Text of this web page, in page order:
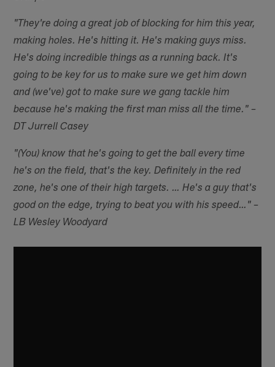
"They're doing a great job of blocking for him this year,
making holes. He's hitting it. He's making guys miss.
He's doing incredible things as a running back. It's
going to be key for us to make sure we get him down
and (we've) got to make sure we gang tackle him
because he's making the first man miss all the time." –
DT Jurrell Casey
"(You) know that he's going to get the ball every time
he's on the field, that's the key. Definitely in the red
zone, he's one of their high targets. … He's a guy that's
good on the edge, trying to beat you with his speed…" –
LB Wesley Woodyard